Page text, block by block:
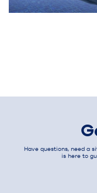
Have questions, need a
is here to